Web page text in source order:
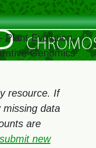
Plant Evolution,
Genomics
resource. If
missing data
are
submit new